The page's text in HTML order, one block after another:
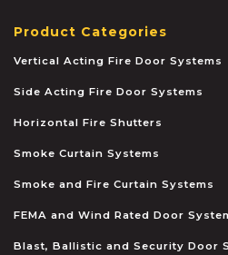
Product Categories
Vertical Acting Fire Door Systems
Side Acting Fire Door Systems
Horizontal Fire Shutters
Smoke Curtain Systems
Smoke and Fire Curtain Systems
FEMA and Wind Rated Door
Blast, Ballistic and Security Door